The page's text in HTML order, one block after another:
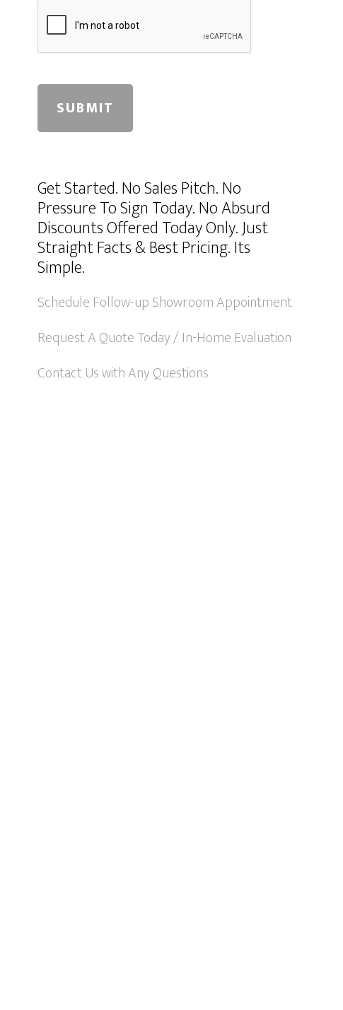
t
e
r
n
a
t
v
e
:
Get Started. No Sales Pitch. No
Pressure To Sign Today. No Absurd
Discounts Offered Today Only. Just
Straight Facts & Best Pricing. Its
Simple.
Schedule Follow-up Showroom Appointment
Request A Quote Today / In-Home Evaluation
Contact Us with Any Questions